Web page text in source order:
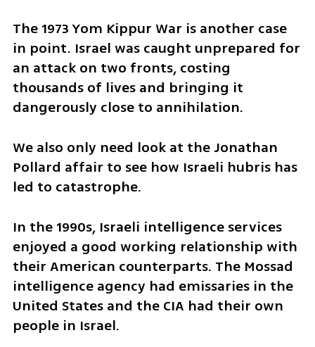
The 1973 Yom Kippur War is another case
in point. Israel was caught unprepared for
an attack on two fronts, costing
thousands of lives and bringing it
dangerously close to annihilation.
We also only need look at the Jonathan
Pollard affair to see how Israeli hubris has
led to catastrophe.
In the 1990s, Israeli intelligence services
enjoyed a good working relationship with
their American counterparts. The Mossad
intelligence agency had emissaries in the
United States and the CIA had their own
people in Israel.